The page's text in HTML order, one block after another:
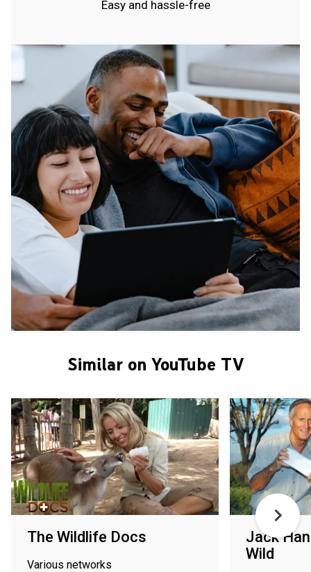
Easy and hassle-free
Similar on YouTube TV
The Wildlife Docs
Various networks
Jack
Wild